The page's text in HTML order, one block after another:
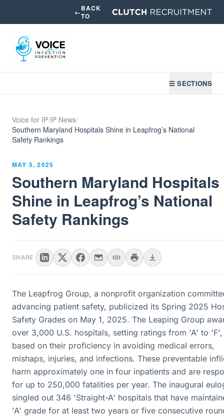
←BACK
TO
☰ SECTIONS
Voice for IP/IP News/
Southern Maryland Hospitals Shine in Leapfrog’s National
Safety Rankings
MAY 5, 2025
Southern Maryland Hospitals
Shine in Leapfrog’s National
Safety Rankings
SHARE
The Leapfrog Group, a nonprofit organization
advancing patient safety, publicized its Spring 2025
Safety Grades on May 1, 2025. The Leaping Group
over 3,000 U.S. hospitals, setting ratings from 'A' to 'F',
based on their proficiency in avoiding medical errors,
mishaps, injuries, and infections. These preventable
harm approximately one in four inpatients and are
for up to 250,000 fatalities per year. The inaugural
singled out 346 'Straight-A' hospitals that have
'A' grade for at least two years or five consecutive